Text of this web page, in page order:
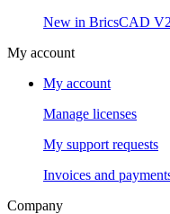
New in BricsCAD
My account
My account
Manage licenses
My support requests
Invoices and
Company